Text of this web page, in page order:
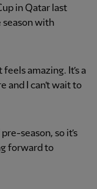
in Qatar last
season with
amazing. It’s a
and I can’t wait to
season, so it’s
forward to